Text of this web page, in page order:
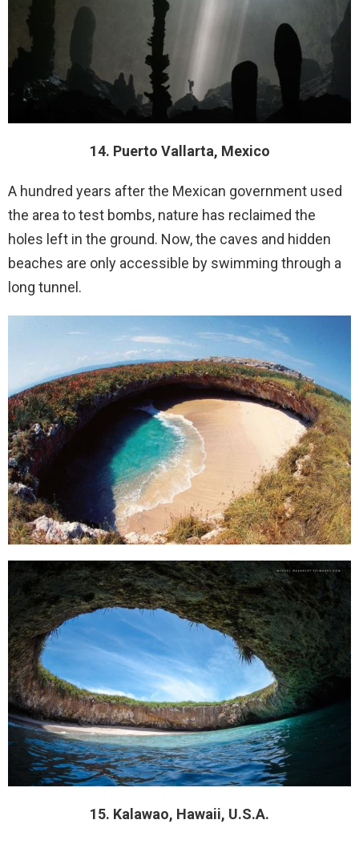
14. Puerto Vallarta, Mexico
A hundred years after the Mexican government used
the area to test bombs, nature has reclaimed the
holes left in the ground. Now, the caves and hidden
beaches are only accessible by swimming through a
long tunnel.
15. Kalawao, Hawaii, U.S.A.